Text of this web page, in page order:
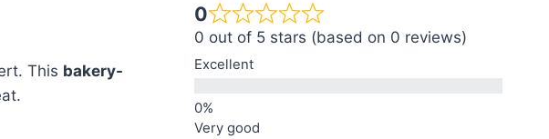
This bakery-
0
0 out of 5 stars (based on 0 reviews)
Excellent
Very good